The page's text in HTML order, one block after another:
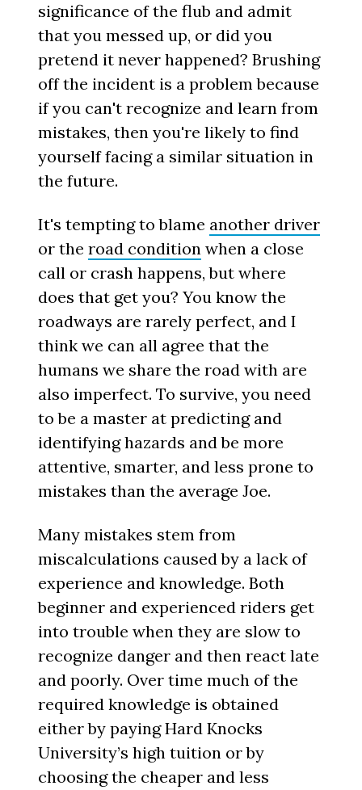
significance of the flub and admit
that you messed up, or did you
pretend it never happened? Brushing
off the incident is a problem because
if you can't recognize and learn from
mistakes, then you're likely to find
yourself facing a similar situation in
the future.
It's tempting to blame another driver
or theroad condition when a close
call or crash happens, but where
does that get you? You know the
roadways are rarely perfect, and I
think we can all agree that the
humans we share the road with are
also imperfect. To survive, you need
to be a master at predicting and
identifying hazards and be more
attentive, smarter, and less prone to
mistakes than the average Joe.
Many mistakes stem from
miscalculations caused by a lack of
experience and knowledge. Both
beginner and experienced riders get
into trouble when they are slow to
recognize danger and then react late
and poorly. Over time much of the
required knowledge is obtained
either by paying Hard Knocks
University’s high tuition or by
choosing the cheaper and less